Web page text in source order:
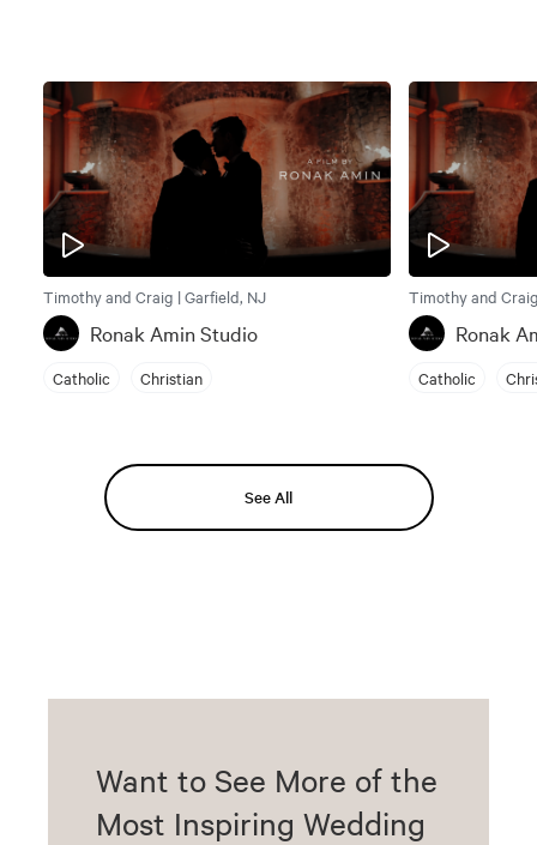
Timothy and Craig | Garfield, NJ
Ronak Amin Studio
Catholic Christian
Timothy and
Ronak
Catholic
See All
Want to See More of the
Most Inspiring Wedding